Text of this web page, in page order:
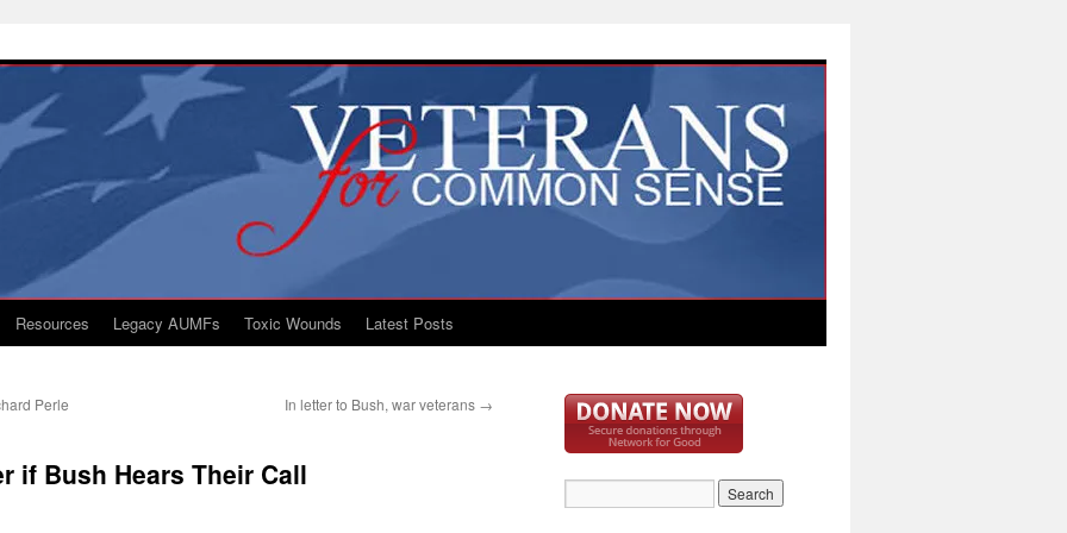
Resources Legacy AUMFs Toxic Wounds Latest Posts
Perle
In letter to Bush, war veterans →
if Bush Hears Their Call